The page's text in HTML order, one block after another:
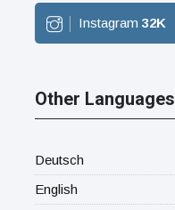
Instagram 32K
Other Languages
Deutsch
English